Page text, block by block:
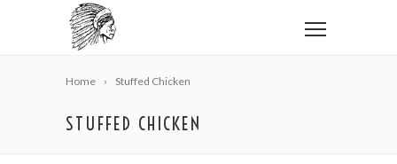
Home Stuffed Chicken
STUFFED CHICKEN